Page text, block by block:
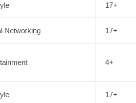
17+
Networking 17+
4+
17+